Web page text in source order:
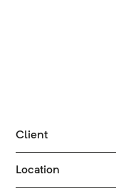
Client
Location